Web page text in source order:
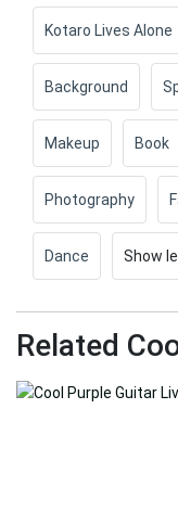
Kotaro Lives Alone
Background
Makeup Book
Photography
Dance Show
Related